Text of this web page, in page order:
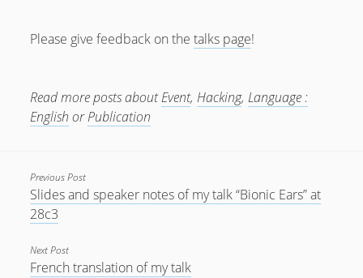
January 2019
April 2016
January 2016
May 2014
December 2012
July 2012
Please give feedback on thetalks page!
Read more posts about Event, Hacking, Language :
English orPublication
Previous Post
Slides and speaker notes of my talk “Bionic Ears” at
28c3
Next Post
French translation of my talk